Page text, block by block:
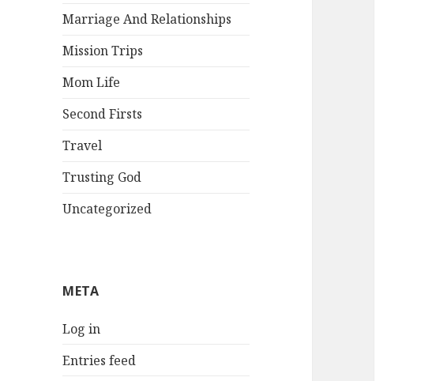
Marriage And Relationships
Mission Trips
Mom Life
Second Firsts
Travel
Trusting God
Uncategorized
META
Log in
Entries feed